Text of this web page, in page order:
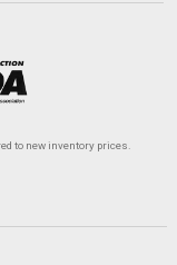
to new inventory prices.